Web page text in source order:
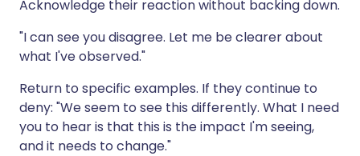
Acknowledge their reaction without backing down.
"I can see you disagree. Let me be clearer about
what I've observed."
Return to specific examples. If they continue to
deny: "We seem to see this differently. What I need
you to hear is that this is the impact I'm seeing,
and it needs to change."